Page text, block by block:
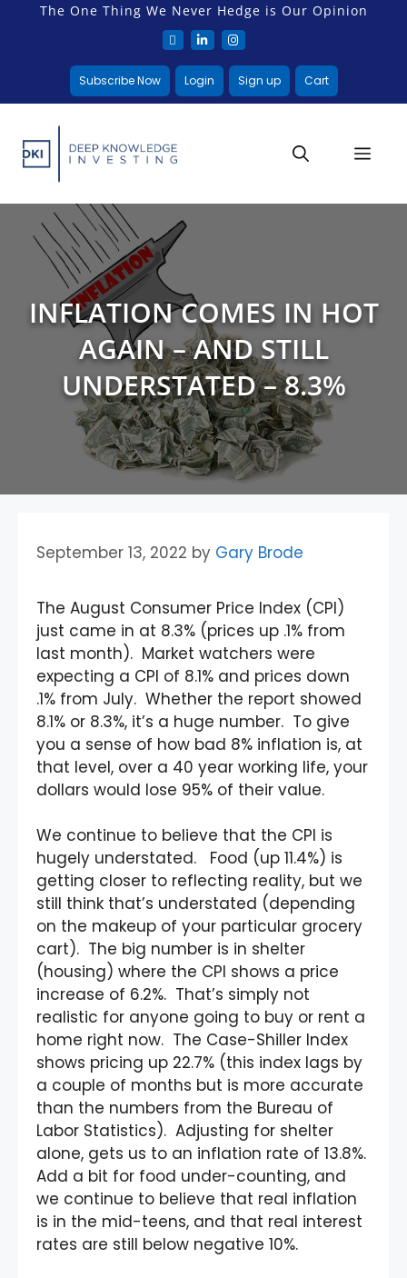
The One Thing We Never Hedge is Our Opinion
Subscribe Now Login Sign up Cart
INFLATION COMES IN HOT
AGAIN – AND STILL
UNDERSTATED – 8.3%
September 13, 2022 by Gary Brode
The August Consumer Price Index (CPI)
just came in at 8.3% (prices up .1% from
last month). Market watchers were
expecting a CPI of 8.1% and prices down
.1% from July. Whether the report showed
8.1% or 8.3%, it’s a huge number. To give
you a sense of how bad 8% inflation is, at
that level, over a 40 year working life, your
dollars would lose 95% of their value.
We continue to believe that the CPI is
hugely understated. Food (up 11.4%) is
getting closer to reflecting reality, but we
still think that’s understated (depending
on the makeup of your particular grocery
cart). The big number is in shelter
(housing) where the CPI shows a price
increase of 6.2%. That’s simply not
realistic for anyone going to buy or rent a
home right now. The Case-Shiller Index
shows pricing up 22.7% (this index lags by
a couple of months but is more accurate
than the numbers from the Bureau of
Labor Statistics). Adjusting for shelter
alone, gets us to an inflation rate of 13.8%.
Add a bit for food under-counting, and
we continue to believe that real inflation
is in the mid-teens, and that real interest
rates are still below negative 10%.